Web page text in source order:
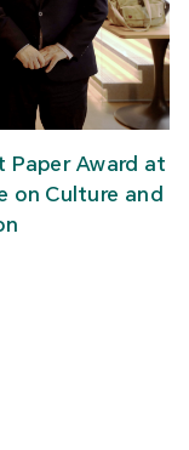
Paper Award at
on Culture and